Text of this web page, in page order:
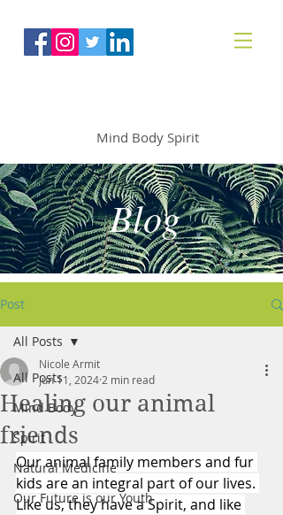
Mind Body Spirit
Blog
Post
All Posts
Mind Body
Spirit
Natural Medicine
Our Future is our Youth
All Posts
Healing our animal
friends
Nicole Armit
Jun 11, 2024 2 min read
Our animal family members and fur
kids are an integral part of our lives.
Like us, they have a Spirit, and like